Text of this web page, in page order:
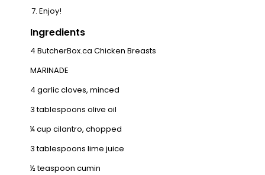
Ingredients
4 ButcherBox.ca Chicken Breasts
MARINADE
4 garlic cloves, minced
3 tablespoons olive oil
¼ cup cilantro, chopped
3 tablespoons lime juice
½ teaspoon cumin
Enjoy!